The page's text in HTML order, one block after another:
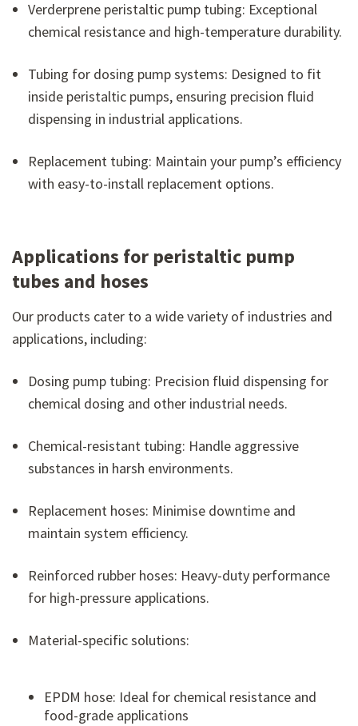
Verderprene peristaltic pump tubing: Exceptional
chemical resistance and high-temperature durability.
Tubing for dosing pump systems: Designed to fit
inside peristaltic pumps, ensuring precision fluid
dispensing in industrial applications.
Replacement tubing: Maintain your pump’s efficiency
with easy-to-install replacement options.
Applications for peristaltic pump
tubes and hoses
Our products cater to a wide variety of industries and
applications, including:
Dosing pump tubing: Precision fluid dispensing for
chemical dosing and other industrial needs.
Chemical-resistant tubing: Handle aggressive
substances in harsh environments.
Replacement hoses: Minimise downtime and
maintain system efficiency.
Reinforced rubber hoses: Heavy-duty performance
for high-pressure applications.
Material-specific solutions:
EPDM hose: Ideal for chemical resistance and
food-grade applications